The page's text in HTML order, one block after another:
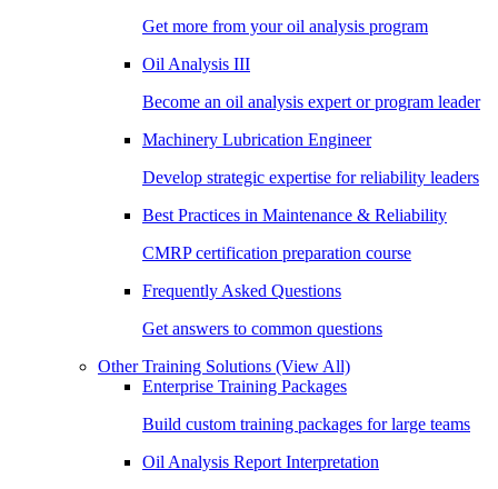
Get more from your oil analysis program
Oil Analysis III
Become an oil analysis expert or program leader
Machinery Lubrication Engineer
Develop strategic expertise for reliability leaders
Best Practices in Maintenance & Reliability
CMRP certification preparation course
Frequently Asked Questions
Get answers to common questions
Other Training Solutions (View All)
Enterprise Training Packages
Build custom training packages for large teams
Oil Analysis Report Interpretation